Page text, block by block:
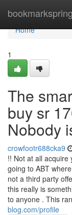
bookmarkspring
Home
Home
1
The
buy sr
Nobody
crowfootr688cka9
!! Not at all acquire
going to ABT
not a third party
this really is
to anyone . This
blog.com/profile